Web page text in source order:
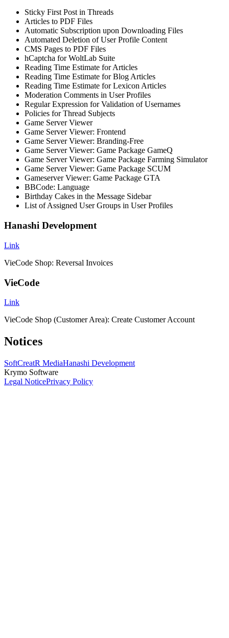
Sticky First Post in Threads
Articles to PDF Files
Automatic Subscription upon Downloading Files
Automated Deletion of User Profile Content
CMS Pages to PDF Files
hCaptcha for WoltLab Suite
Reading Time Estimate for Articles
Reading Time Estimate for Blog Articles
Reading Time Estimate for Lexicon Articles
Moderation Comments in User Profiles
Regular Expression for Validation of Usernames
Policies for Thread Subjects
Game Server Viewer
Game Server Viewer: Frontend
Game Server Viewer: Branding-Free
Game Server Viewer: Game Package GameQ
Game Server Viewer: Game Package Farming Simulator
Game Server Viewer: Game Package SCUM
Gameserver Viewer: Game Package GTA
BBCode: Language
Birthday Cakes in the Message Sidebar
List of Assigned User Groups in User Profiles
Hanashi Development
Link
VieCode Shop: Reversal Invoices
VieCode
Link
VieCode Shop (Customer Area): Create Customer Account
Notices
SoftCreatR MediaHanashi Development
Krymo Software
Legal NoticePrivacy Policy